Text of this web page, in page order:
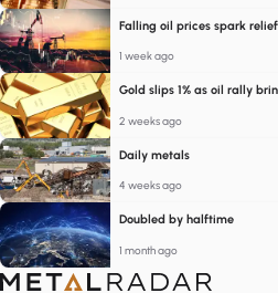
Falling oil prices spark
1 week ago
Gold slips 1% as oil rally
2 weeks ago
Daily metals
4 weeks ago
Doubled by halftime
1 month ago